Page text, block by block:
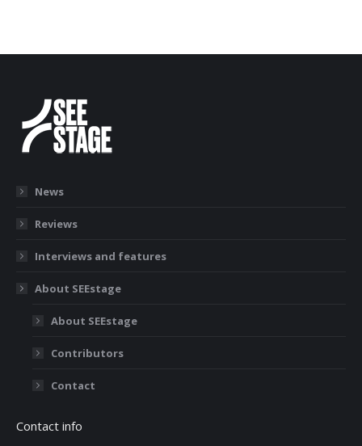
News
Reviews
Interviews and features
About SEEstage
About SEEstage
Contributors
Contact
Contact info